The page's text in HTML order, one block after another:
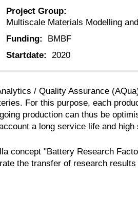
Project Group:
Multiscale Materials Modelling
Funding:
BMBF
Startdate:
2020
/ Quality Assurance
For this purpose, each
production can thus be
a long service life and high
concept "Battery Research
the transfer of research